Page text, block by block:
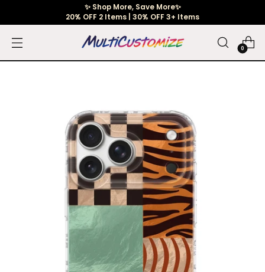
✨ Shop More, Save More✨
20% OFF 2 Items | 30% OFF 3+ Items
0